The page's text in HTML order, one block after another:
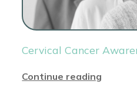
Cervical Cancer
Continue reading